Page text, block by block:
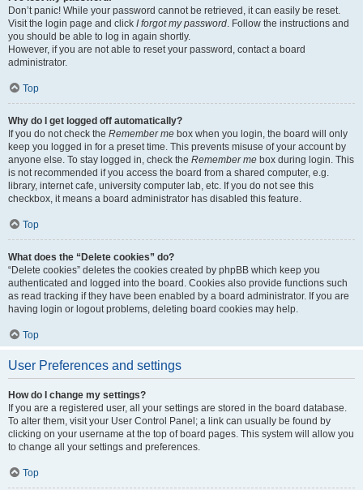
Don’t panic! While your password cannot be retrieved, it can easily be reset.
Visit the login page and click I forgot my password. Follow the instructions and
you should be able to log in again shortly.
However, if you are not able to reset your password, contact a board
administrator.
Top
Why do I get logged off automatically?
If you do not check the Remember me box when you login, the board will only
keep you logged in for a preset time. This prevents misuse of your account by
anyone else. To stay logged in, check the Remember me box during login. This
is not recommended if you access the board from a shared computer, e.g.
library, internet cafe, university computer lab, etc. If you do not see this
checkbox, it means a board administrator has disabled this feature.
Top
What does the “Delete cookies” do?
“Delete cookies” deletes the cookies created by phpBB which keep you
authenticated and logged into the board. Cookies also provide functions such
as read tracking if they have been enabled by a board administrator. If you are
having login or logout problems, deleting board cookies may help.
Top
User Preferences and settings
How do I change my settings?
If you are a registered user, all your settings are stored in the board database.
To alter them, visit your User Control Panel; a link can usually be found by
clicking on your username at the top of board pages. This system will allow you
to change all your settings and preferences.
Top